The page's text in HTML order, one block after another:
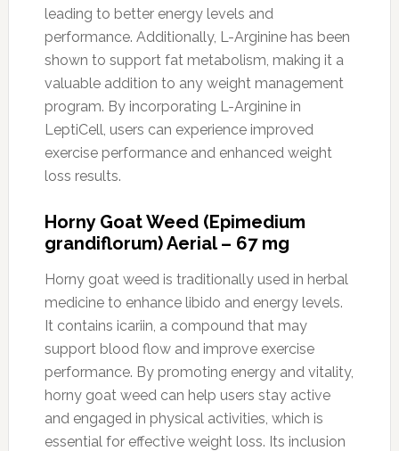
leading to better energy levels and
performance. Additionally, L-Arginine has been
shown to support fat metabolism, making it a
valuable addition to any weight management
program. By incorporating L-Arginine in
LeptiCell, users can experience improved
exercise performance and enhanced weight
loss results.
Horny Goat Weed (Epimedium
grandiflorum) Aerial – 67 mg
Horny goat weed is traditionally used in herbal
medicine to enhance libido and energy levels.
It contains icariin, a compound that may
support blood flow and improve exercise
performance. By promoting energy and vitality,
horny goat weed can help users stay active
and engaged in physical activities, which is
essential for effective weight loss. Its inclusion